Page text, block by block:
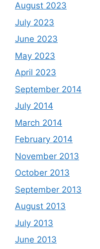
August 2023
July 2023
June 2023
May 2023
April 2023
September 2014
July 2014
March 2014
February 2014
November 2013
October 2013
September 2013
August 2013
July 2013
June 2013